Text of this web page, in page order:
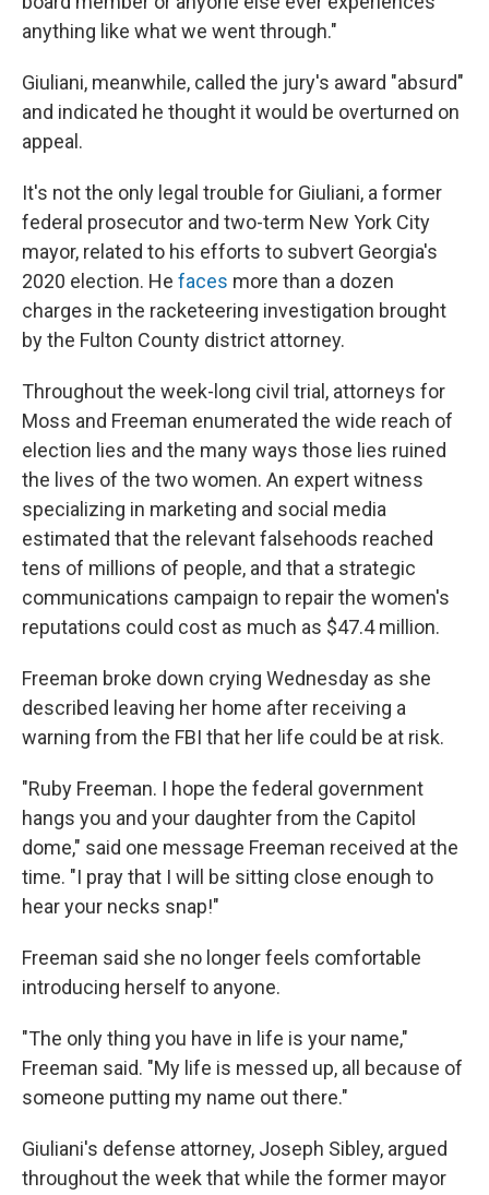
anything like what we went through."
Giuliani, meanwhile, called the jury's award "absurd"
and indicated he thought it would be overturned on
appeal.
It's not the only legal trouble for Giuliani, a former
federal prosecutor and two-term New York City
mayor, related to his efforts to subvert Georgia's
2020 election. He faces more than a dozen
charges in the racketeering investigation brought
by the Fulton County district attorney.
Throughout the week-long civil trial, attorneys for
Moss and Freeman enumerated the wide reach of
election lies and the many ways those lies ruined
the lives of the two women. An expert witness
specializing in marketing and social media
estimated that the relevant falsehoods reached
tens of millions of people, and that a strategic
communications campaign to repair the women's
reputations could cost as much as $47.4 million.
Freeman broke down crying Wednesday as she
described leaving her home after receiving a
warning from the FBI that her life could be at risk.
"Ruby Freeman. I hope the federal government
hangs you and your daughter from the Capitol
dome," said one message Freeman received at the
time. "I pray that I will be sitting close enough to
hear your necks snap!"
Freeman said she no longer feels comfortable
introducing herself to anyone.
"The only thing you have in life is your name,"
Freeman said. "My life is messed up, all because of
someone putting my name out there."
Giuliani's defense attorney, Joseph Sibley, argued
throughout the week that while the former mayor